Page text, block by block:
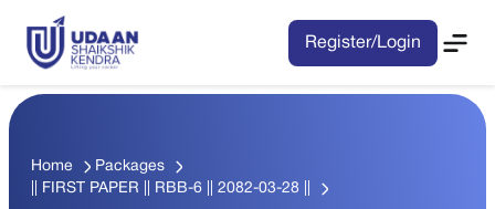
Register/Login
Home
Packages
|| FIRST PAPER || RBB-6 || 2082-03-28 ||